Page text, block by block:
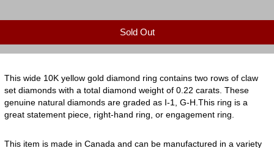
Sold Out
This wide 10K yellow gold diamond ring contains two rows of claw
set diamonds with a total diamond weight of 0.22 carats. These
genuine natural diamonds are graded as I-1, G-H.This ring is a
great statement piece, right-hand ring, or engagement ring.
This item is made in Canada and can be manufactured in a variety